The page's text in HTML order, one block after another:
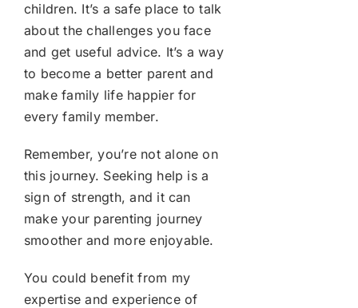
children. It’s a safe place to talk
about the challenges you face
and get useful advice. It’s a way
to become a better parent and
make family life happier for
every family member.
Remember, you’re not alone on
this journey. Seeking help is a
sign of strength, and it can
make your parenting journey
smoother and more enjoyable.
You could benefit from my
expertise and experience of